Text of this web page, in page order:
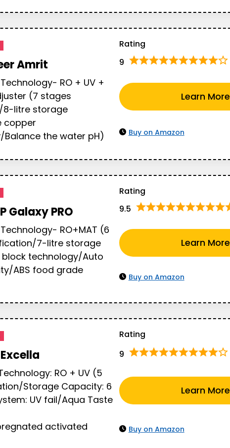
Amrit
RO + UV +
(7 stages
litre storage
copper
Balance the water pH)
Rating
9
Learn More
Buy on Amazon
Galaxy PRO
RO+MAT (6
7-litre storage
technology/Auto
ABS food grade
Rating
9.5
Learn More
Buy on Amazon
RO + UV (5
Storage Capacity: 6
UV fail/Aqua Taste
activated
Rating
9
Learn More
Buy on Amazon